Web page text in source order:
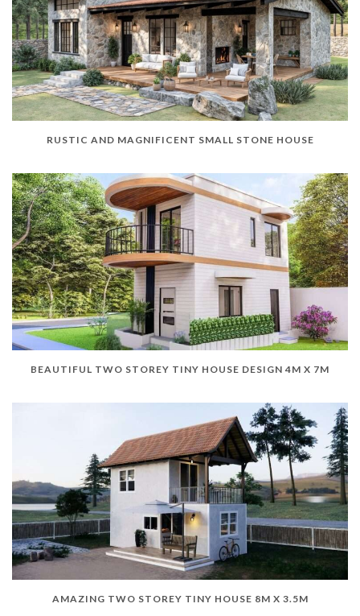
RUSTIC AND MAGNIFICENT SMALL STONE HOUSE
BEAUTIFUL TWO STOREY TINY HOUSE DESIGN 4M X 7M
AMAZING TWO STOREY TINY HOUSE 8M X 3.5M